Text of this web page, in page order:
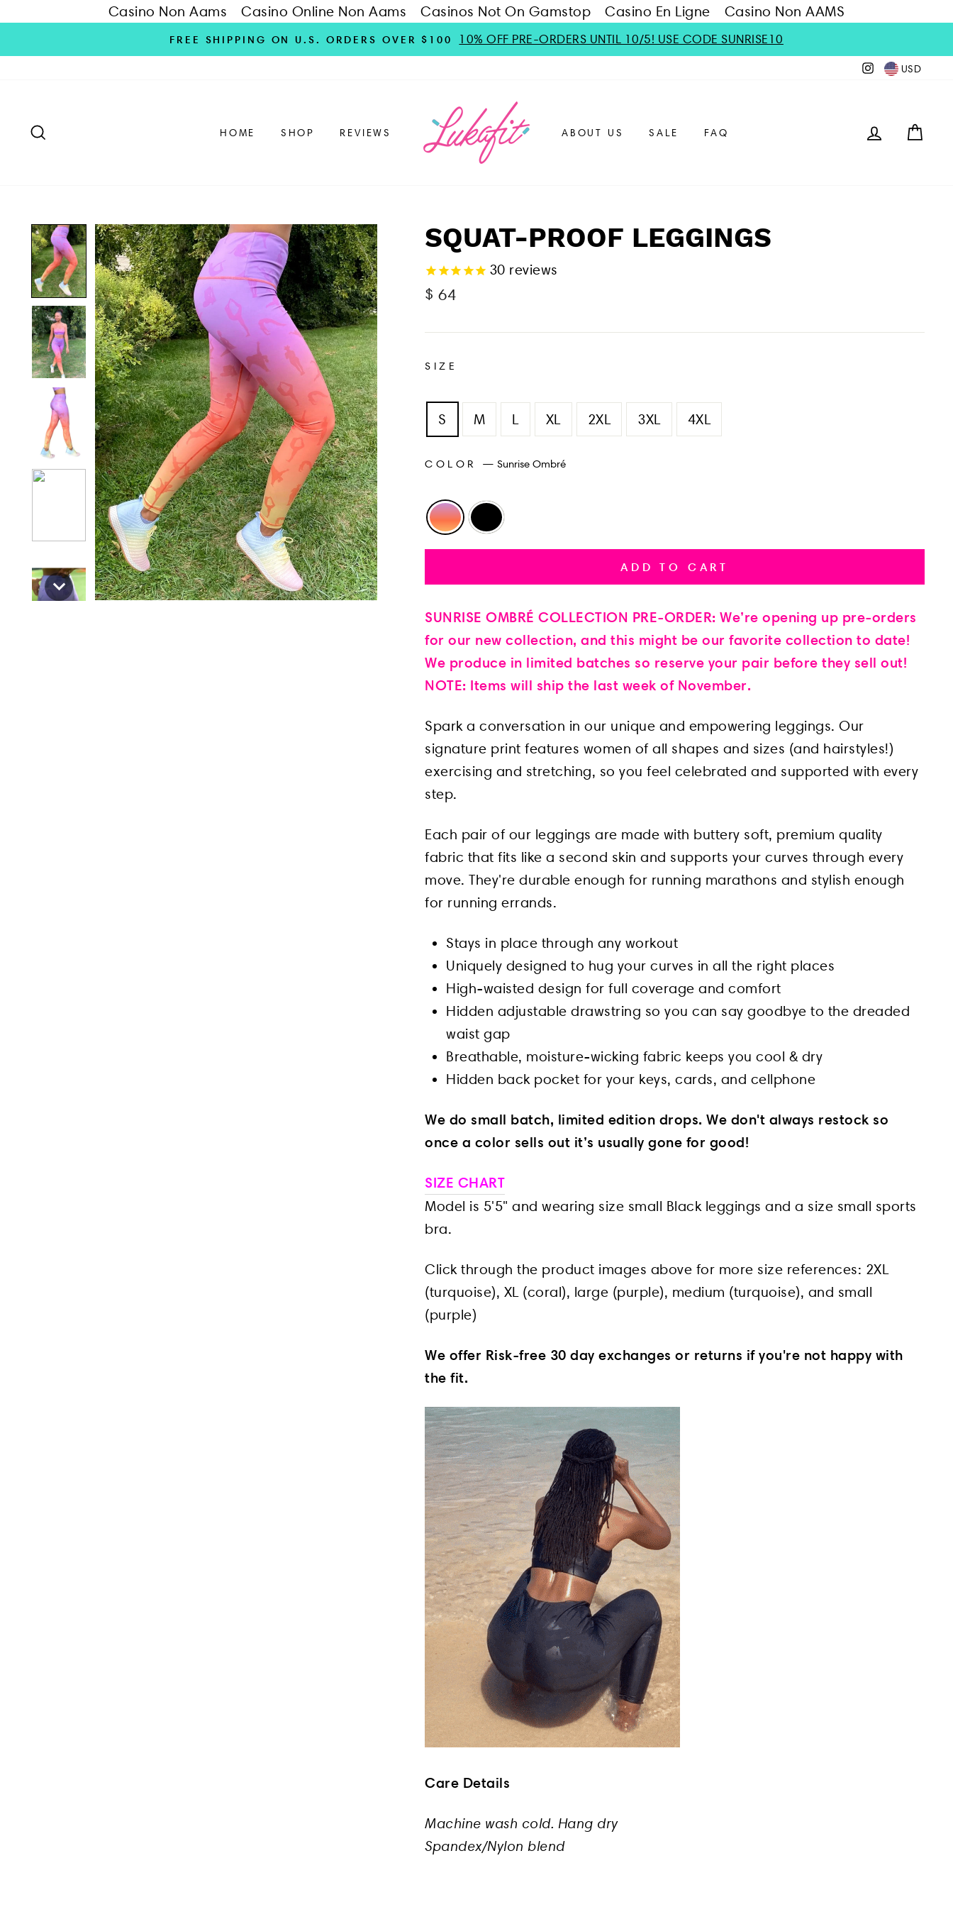
Casino Non Aams Casino Online Non Aams Casinos Not On Gamstop Casino En Ligne
Casino Non AAMS
to
FREE SHIPPING ON U.S. ORDERS OVER $100 10% OFF PRE-ORDERS UNTIL 10/5! USE CODE SUNRISE10
Instagram
USD
HOME SHOP REVIEWS ABOUT US SALE FAQ LOG IN
SQUAT-PROOF LEGGINGS
30 reviews
Regular
$ 64
SIZE
S M L XL 2XL 3XL 4XL
COLOR —Sunrise Ombré
ADD TO CART
SUNRISE OMBRÉ COLLECTION PRE-ORDER: We’re opening up pre-orders
for our new collection, and this might be our favorite collection to date!
We produce in limited batches so reserve your pair before they sell out!
NOTE: Items will ship the last week of November.
Spark a conversation in our unique and empowering leggings. Our
signature print features women of all shapes and sizes (and hairstyles!)
exercising and stretching, so you feel celebrated and supported with every
step.
Each pair of our leggings are made with buttery soft, premium quality
fabric that fits like a second skin and supports your curves through every
move. They're durable enough for running marathons and stylish enough
for running errands.
Stays in place through any workout
Uniquely designed to hug your curves in all the right places
High-waisted design for full coverage and comfort
Hidden adjustable drawstring so you can say goodbye to the dreaded
waist gap
Breathable, moisture-wicking fabric keeps you cool & dry
Hidden back pocket for your keys, cards, and cellphone
We do small batch, limited edition drops. We don't always restock so
once a color sells out it’s usually gone for good!
SIZE CHART
Model is 5'5" and wearing size small Black leggings and a size small sports
bra.
Click through the product images above for more size references: 2XL
(turquoise), XL (coral), large (purple), medium (turquoise), and small
(purple)
We offer Risk-free 30 day exchanges or returns if you're not happy with
the fit.
Care Details
Machine wash cold. Hang dry
Spandex/Nylon blend